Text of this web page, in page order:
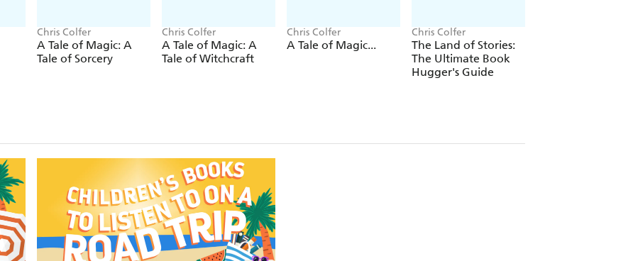
Chris Colfer
A Tale of Magic: A
Tale of Sorcery
Chris Colfer
A Tale of Magic: A
Tale of Witchcraft
Chris Colfer
A Tale of Magic...
Chris Colfer
The Land of Stories:
The Ultimate Book
Hugger's Guide